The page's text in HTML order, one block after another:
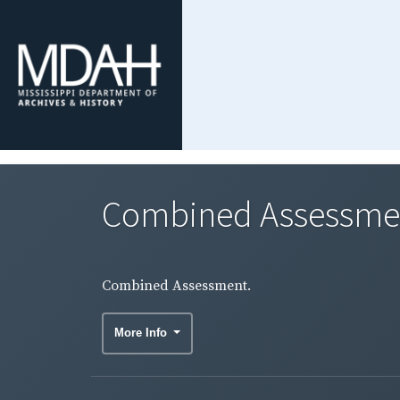
Combined
Combined Assessment.
More Info